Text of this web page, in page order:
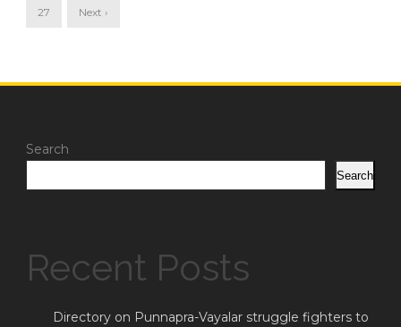
27 Next ›
Search
Search
Recent Posts
Directory on Punnapra-Vayalar struggle fighters to